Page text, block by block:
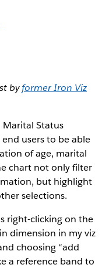
byformer Iron Viz
Marital Status
users to be able
of age, marital
chart not only filter
but highlight
selections.
right-clicking on the
dimension in my viz
choosing “add
a reference band to